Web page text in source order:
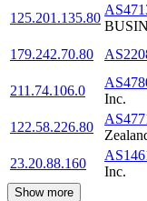
125.201.135.80
179.242.70.80
211.74.106.0
Inc.
122.58.226.80
23.20.88.160
Inc.
Show more